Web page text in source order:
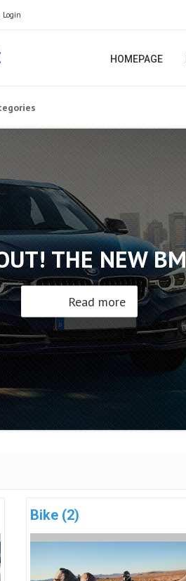
Login
HOMEPAGE
Bike (2)